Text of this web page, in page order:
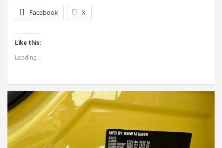
Facebook X
Like this:
Loading...